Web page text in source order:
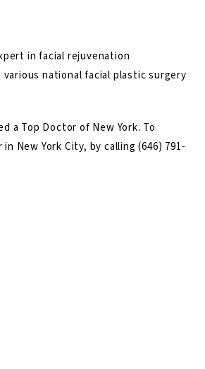
in facial rejuvenation
national facial plastic surgery
a Top Doctor of New York. To
New York City, by calling(646) 791-